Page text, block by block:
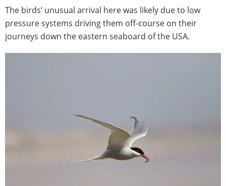
The birds’ unusual arrival here was likely due to low
pressure systems driving them off-course on their
journeys down the eastern seaboard of the USA.